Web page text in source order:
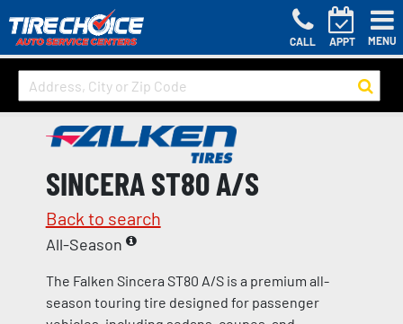
CALL APPT MENU
SINCERA ST80 A/S
Back to search
All-Season
The Falken Sincera ST80 A/S is a premium all-
season touring tire designed for passenger